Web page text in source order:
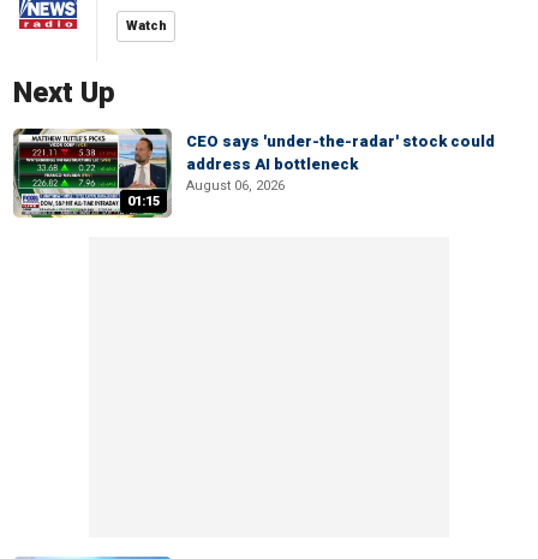
Watch
Next Up
01:15
CEO says 'under-the-radar' stock could
address AI bottleneck
August 06, 2026